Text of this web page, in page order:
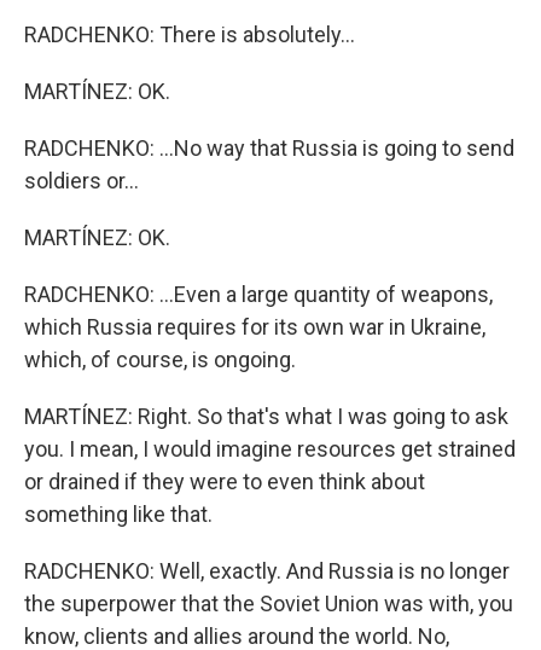
RADCHENKO: There is absolutely...
MARTÍNEZ: OK.
RADCHENKO: ...No way that Russia is going to send
soldiers or...
MARTÍNEZ: OK.
RADCHENKO: ...Even a large quantity of weapons,
which Russia requires for its own war in Ukraine,
which, of course, is ongoing.
MARTÍNEZ: Right. So that's what I was going to ask
you. I mean, I would imagine resources get strained
or drained if they were to even think about
something like that.
RADCHENKO: Well, exactly. And Russia is no longer
the superpower that the Soviet Union was with, you
know, clients and allies around the world. No,